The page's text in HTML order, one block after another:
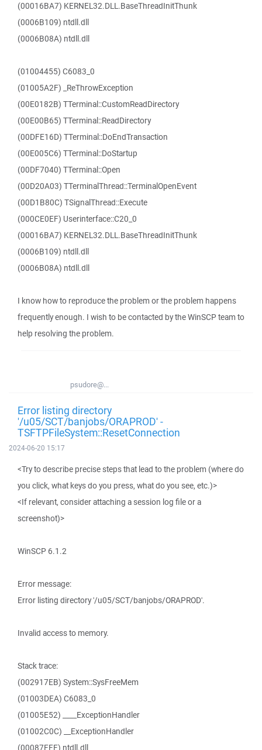
(00016BA7) KERNEL32.DLL.BaseThreadInitThunk
(0006B109) ntdll.dll
(0006B08A) ntdll.dll
(01004455) C6083_0
(01005A2F) _ReThrowException
(00E0182B) TTerminal::CustomReadDirectory
(00E00B65) TTerminal::ReadDirectory
(00DFE16D) TTerminal::DoEndTransaction
(00E005C6) TTerminal::DoStartup
(00DF7040) TTerminal::Open
(00D20A03) TTerminalThread::TerminalOpenEvent
(00D1B80C) TSignalThread::Execute
(000CE0EF) Userinterface::C20_0
(00016BA7) KERNEL32.DLL.BaseThreadInitThunk
(0006B109) ntdll.dll
(0006B08A) ntdll.dll
I know how to reproduce the problem or the problem happens
frequently enough. I wish to be contacted by the WinSCP team to
help resolving the problem.
psudore@...
Error listing directory
'/u05/SCT/banjobs/ORAPROD' -
TSFTPFileSystem::ResetConnection
2024-06-20 15:17
<Try to describe precise steps that lead to the problem (where do
you click, what keys do you press, what do you see, etc.)>
<If relevant, consider attaching a session log file or a
screenshot)>
WinSCP 6.1.2
Error message:
Error listing directory '/u05/SCT/banjobs/ORAPROD'.
Invalid access to memory.
Stack trace:
(002917EB) System::SysFreeMem
(01003DEA) C6083_0
(01005E52) ____ExceptionHandler
(01002C0C) __ExceptionHandler
(00087FFF) ntdll.dll